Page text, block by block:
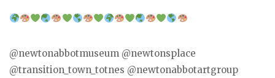
@newtonabbotmuseum @newtonsplace
@transition_town_totnes @newtonabbotartgroup